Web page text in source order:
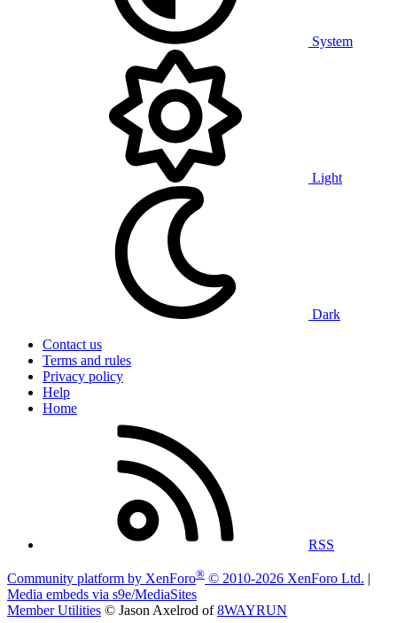
System
Light
Dark
Contact us
Terms and rules
Privacy policy
Help
Home
RSS
Community platform by XenForo® © 2010-2026 XenForo Ltd. |
Media embeds via s9e/MediaSites
Member Utilities © Jason Axelrod of8WAYRUN